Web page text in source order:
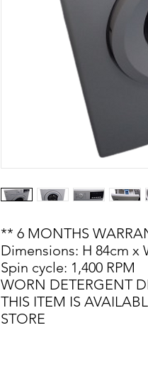
** 6 MONTHS
Dimensions: H 84cm x
Spin cycle: 1,400 RPM
WORN DETERGENT
THIS ITEM IS
STORE